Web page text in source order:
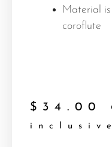
Material
coroflute
$ 34.00